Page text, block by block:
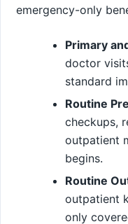
emergency-only
Primary
doctor
standard
Routine
checkups,
outpatient
begins.
Routine
outpatient
only